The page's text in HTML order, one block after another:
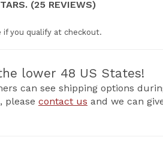
(25 REVIEWS)
if you qualify at checkout.
lower 48 US States!
can see shipping options
please contact us and we can